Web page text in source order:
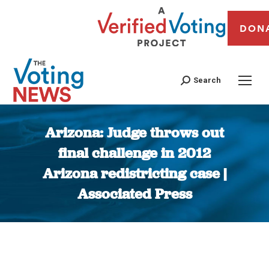
Search
Arizona: Judge throws out
final challenge in 2012
Arizona redistricting case |
Associated Press
You are here: